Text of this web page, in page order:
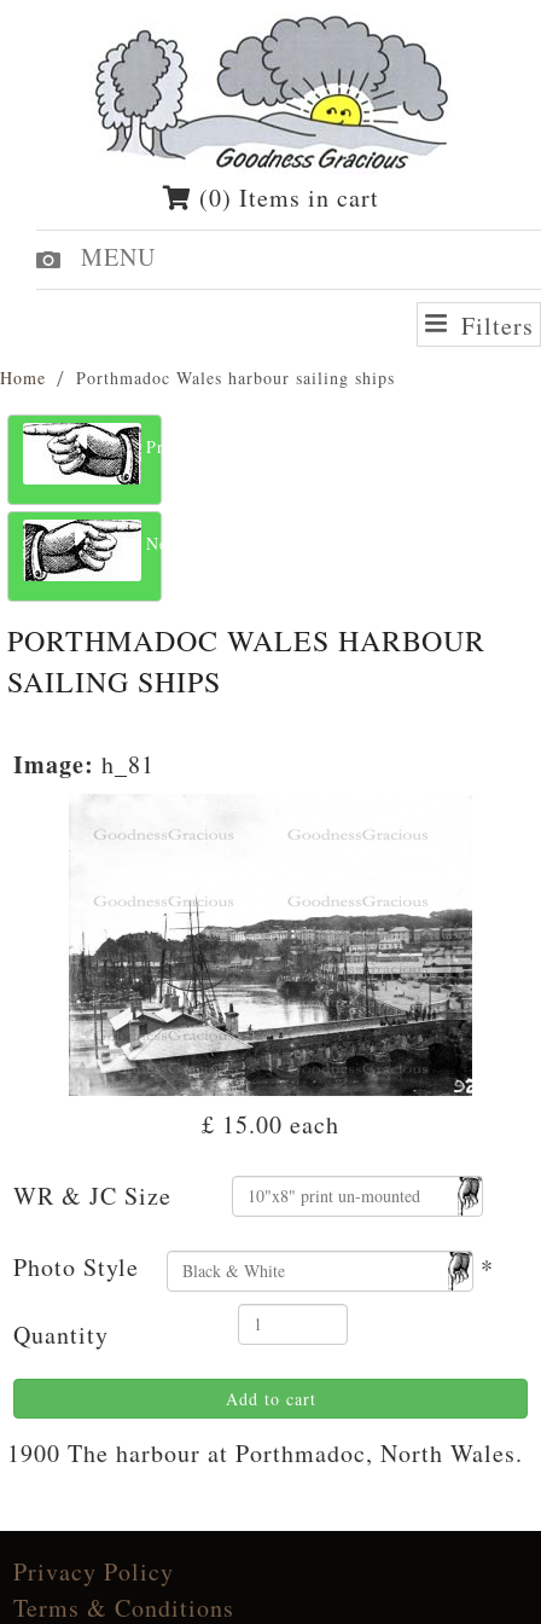
(0) Items in cart
MENU
Filters
Home Porthmadoc Wales harbour sailing ships
Previous
Next
PORTHMADOC WALES HARBOUR
SAILING SHIPS
Image: h_81
£ 15.00 each
WR & JC Size
Photo Style *
Quantity
Add to cart
1900 The harbour at Porthmadoc, North Wales.
Privacy Policy
Terms & Conditions